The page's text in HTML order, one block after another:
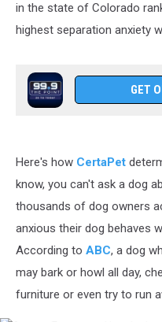
in the state of Colorado
highest separation anxiety
GET
Here's how CertaPet
know, you can't ask a dog
thousands of dog owners
anxious their dog behaves
According to ABC, a dog
may bark or howl all day,
furniture or even try to run